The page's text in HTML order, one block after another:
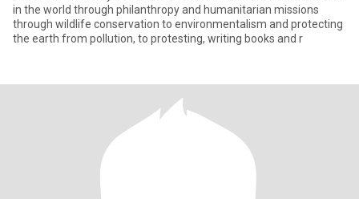
in the world through philanthropy and humanitarian missions
through wildlife conservation to environmentalism and protecting
the earth from pollution, to protesting, writing books and r